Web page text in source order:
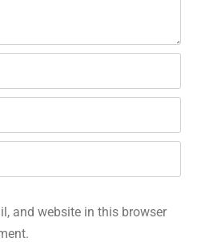
and website in this browser